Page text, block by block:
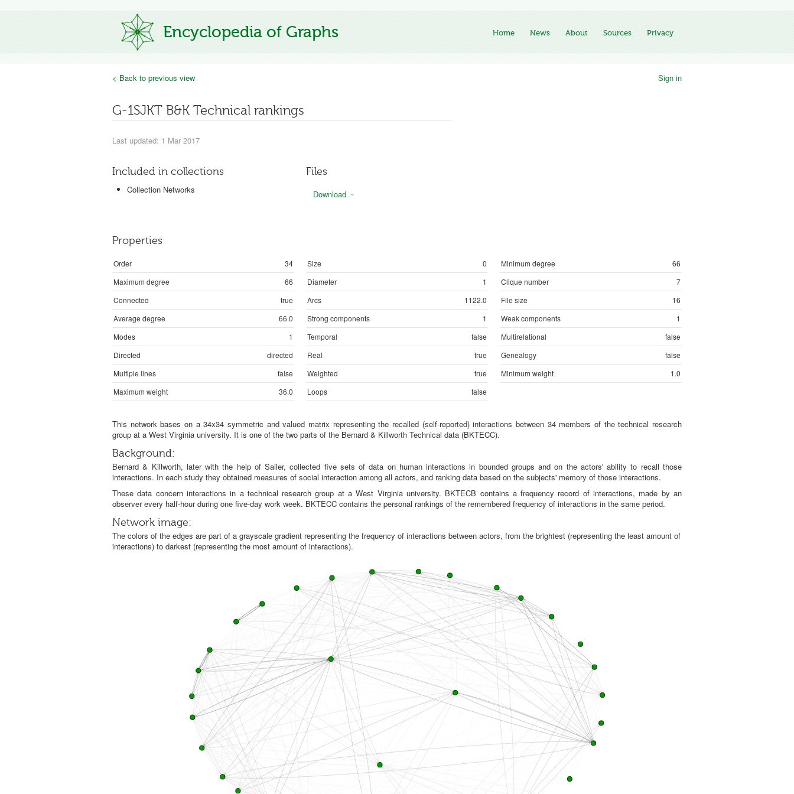
Encyclopedia of Graphs Home News About Sources Privacy
< Back to previous view Sign in
G-1SJKT B&K Technical rankings
Last updated: 1 Mar 2017
Included in collections
Collection Networks
Files
Download
Properties
Order 34 Size 0 Minimum degree
66
Maximum degree
66 Diameter 1 Clique number
7
Connected
true Arcs 1122.0 File size
16
Average degree
66.0 Strong components 1 Weak components
1
Modes
1 Temporal false Multirelational
false
Directed
directed Real true Genealogy
false
Multiple lines
false Weighted true Minimum weight
1.0
Maximum weight
36.0 Loops false
This network bases on a 34x34 symmetric and valued matrix representing the recalled (self-reported) interactions between 34 members of the technical research
group at a West Virginia university. It is one of the two parts of the Bernard & Killworth Technical data (BKTECC).
Background:
Bernard & Killworth, later with the help of Sailer, collected five sets of data on human interactions in bounded groups and on the actors' ability to recall those
interactions. In each study they obtained measures of social interaction among all actors, and ranking data based on the subjects' memory of those interactions.
These data concern interactions in a technical research group at a West Virginia university. BKTECB contains a frequency record of interactions, made by an
observer every half-hour during one five-day work week. BKTECC contains the personal rankings of the remembered frequency of interactions in the same period.
Network image:
The colors of the edges are part of a grayscale gradient representing the frequency of interactions between actors, from the brightest (representing the least amount of
interactions) to darkest (representing the most amount of interactions).